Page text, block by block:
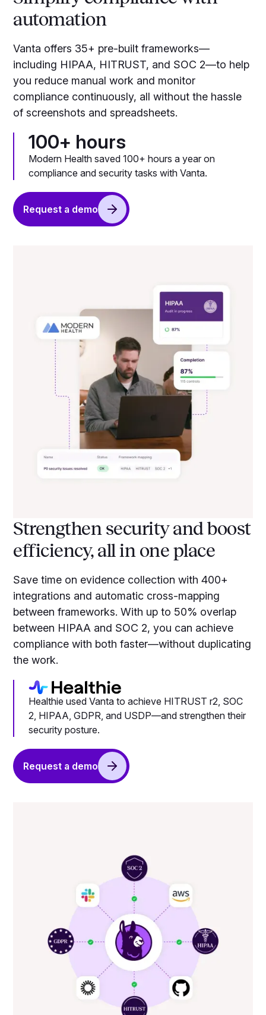
automation
Vanta offers 35+ pre-built frameworks—
including HIPAA, HITRUST, and SOC 2—to help
you reduce manual work and monitor
compliance continuously, all without the hassle
of screenshots and spreadsheets.
100+ hours
Modern Health saved 100+ hours a year on
compliance and security tasks with Vanta.
Request a demo
Strengthen security and boost
efficiency, all in one place
Save time on evidence collection with 400+
integrations and automatic cross-mapping
between frameworks. With up to 50% overlap
between HIPAA and SOC 2, you can achieve
compliance with both faster—without duplicating
the work.
Healthie used Vanta to achieve HITRUST r2, SOC
2, HIPAA, GDPR, and USDP—and strengthen their
security posture.
Request a demo